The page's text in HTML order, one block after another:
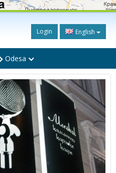
Login English
Odesa